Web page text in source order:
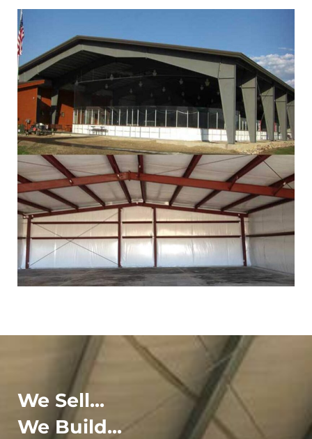
We Sell...
We Build...